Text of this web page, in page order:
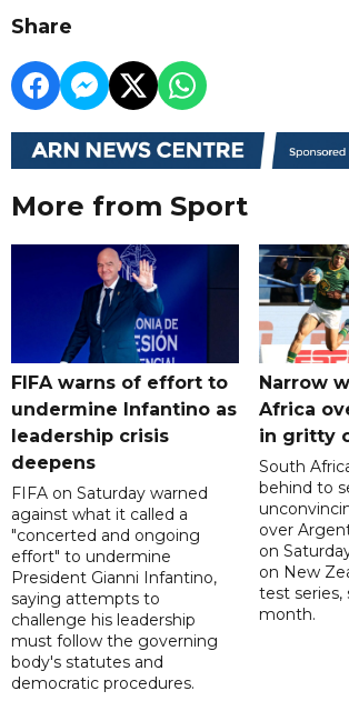
Share
More from Sport
FIFA warns of effort to
undermine Infantino as
leadership crisis
deepens
FIFA on Saturday warned
against what it called a
"concerted and ongoing
effort" to undermine
President Gianni Infantino,
saying attempts to
challenge his leadership
must follow the governing
body's statutes and
democratic procedures.
Narrow
Africa
in gritty
South
behind to
over
on
on New
test series,
month.